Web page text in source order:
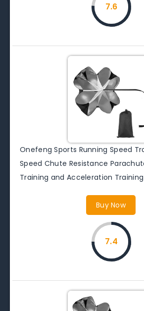
7.6
Onefeng Sports Running Speed
Speed Chute Resistance
Training and Acceleration Training
Buy Now
7.4